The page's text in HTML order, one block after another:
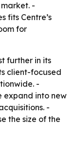
-
fits Centre’s
for
further in its
client-focused
-
expand into new
-
the size of the